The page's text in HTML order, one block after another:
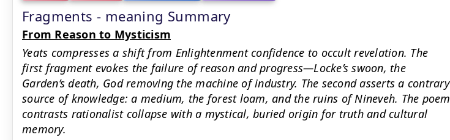
Fragments - meaning Summary
From Reason to Mysticism
Yeats compresses a shift from Enlightenment confidence to occult revelation. The
first fragment evokes the failure of reason and progress—Locke’s swoon, the
Garden’s death, God removing the machine of industry. The second asserts a contrary
source of knowledge: a medium, the forest loam, and the ruins of Nineveh. The poem
contrasts rationalist collapse with a mystical, buried origin for truth and cultural
memory.